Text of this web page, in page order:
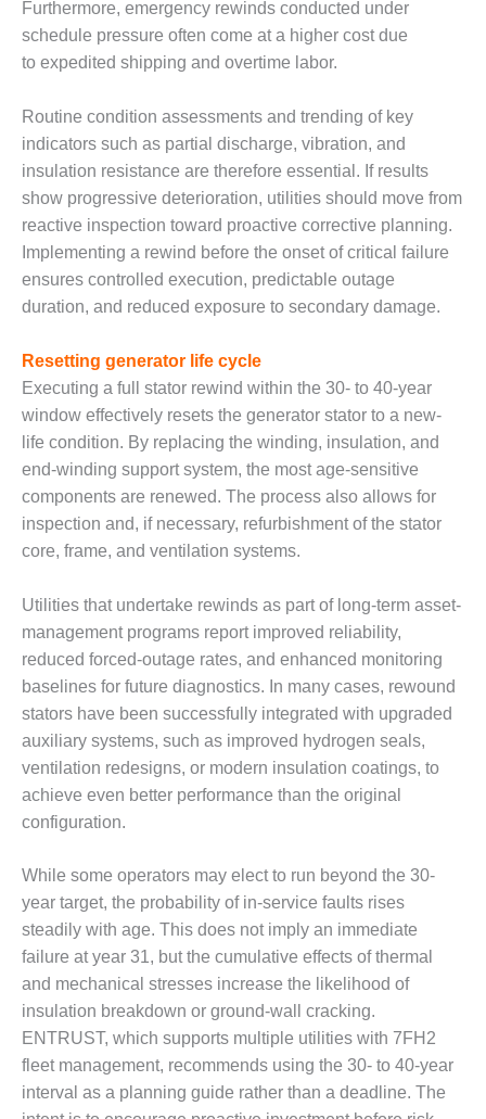
PROCEDURES &
ADMINISTRATION:
HOPEWELL
FACILITY
SAFETY –
PROCEDURES &
ADMINISTRATION:
MEAG
WANSLEY UNIT
9
BY THE
AXFORD TURBINE
CONSULTANTS
BY THE
NUMBERS: EVA,
INC.
BY THE
NUMBERS: SPS,
INC.
GENERATOR
CONDITION
MONITOR
CRITICAL TO
AVOIDING
CATASTROPHIC
LOSS
SAFETY –
PROCEDURES &
ADMINISTRATION:
GENERATING
FACILITY
SAFETY –
PROCEDURES &
ADMINISTRATION:
WALTER M
HIGGINS
GENERATION
STATION
Furthermore, emergency rewinds conducted under
schedule pressure often come at a higher cost due
to expedited shipping and overtime labor.
Routine condition assessments and trending of key
indicators such as partial discharge, vibration, and
insulation resistance are therefore essential. If results
show progressive deterioration, utilities should move from
reactive inspection toward proactive corrective planning.
Implementing a rewind before the onset of critical failure
ensures controlled execution, predictable outage
duration, and reduced exposure to secondary damage.
Resetting generator life cycle
Executing a full stator rewind within the 30- to 40-year
window effectively resets the generator stator to a new-
life condition. By replacing the winding, insulation, and
end-winding support system, the most age-sensitive
components are renewed. The process also allows for
inspection and, if necessary, refurbishment of the stator
core, frame, and ventilation systems.
Utilities that undertake rewinds as part of long-term asset-
management programs report improved reliability,
reduced forced-outage rates, and enhanced monitoring
baselines for future diagnostics. In many cases, rewound
stators have been successfully integrated with upgraded
auxiliary systems, such as improved hydrogen seals,
ventilation redesigns, or modern insulation coatings, to
achieve even better performance than the original
configuration.
While some operators may elect to run beyond the 30-
year target, the probability of in-service faults rises
steadily with age. This does not imply an immediate
failure at year 31, but the cumulative effects of thermal
and mechanical stresses increase the likelihood of
insulation breakdown or ground-wall cracking.
ENTRUST, which supports multiple utilities with 7FH2
fleet management, recommends using the 30- to 40-year
interval as a planning guide rather than a deadline. The